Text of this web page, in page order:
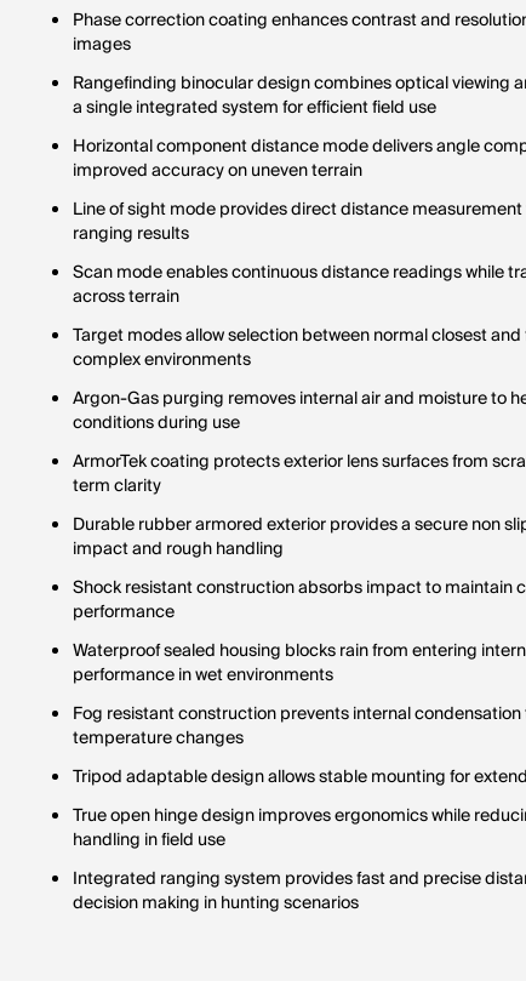
Phase correction coating enhances contrast and
images
Rangefinding binocular design combines optical viewing
a single integrated system for efficient field use
Horizontal component distance mode delivers angle
improved accuracy on uneven terrain
Line of sight mode provides direct distance
ranging results
Scan mode enables continuous distance readings while
across terrain
Target modes allow selection between normal closest
complex environments
Argon-Gas purging removes internal air and moisture to
conditions during use
ArmorTek coating protects exterior lens surfaces from
term clarity
Durable rubber armored exterior provides a secure non
impact and rough handling
Shock resistant construction absorbs impact to maintain
performance
Waterproof sealed housing blocks rain from entering
performance in wet environments
Fog resistant construction prevents internal
temperature changes
Tripod adaptable design allows stable mounting for
True open hinge design improves ergonomics while
handling in field use
Integrated ranging system provides fast and precise
decision making in hunting scenarios